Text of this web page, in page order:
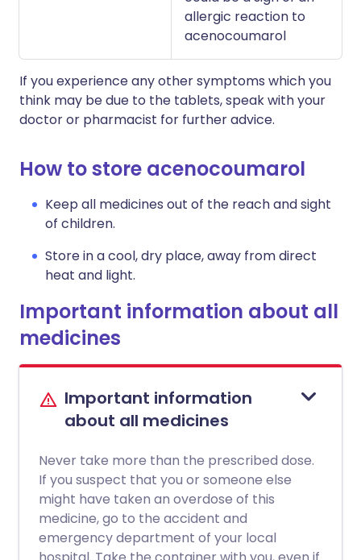
allergic reaction to
acenocoumarol
If you experience any other symptoms which you
think may be due to the tablets, speak with your
doctor or pharmacist for further advice.
How to store acenocoumarol
Keep all medicines out of the reach and sight
of children.
Store in a cool, dry place, away from direct
heat and light.
Important information about all
medicines
Important information
about all medicines
Never take more than the prescribed dose.
If you suspect that you or someone else
might have taken an overdose of this
medicine, go to the accident and
emergency department of your local